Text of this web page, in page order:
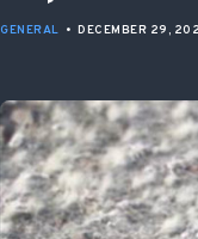
GENERAL • DECEMBER 29,